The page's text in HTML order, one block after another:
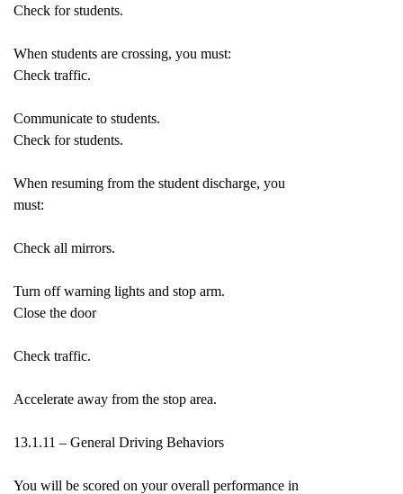
Check for students.
When students are crossing, you must:
Check traffic.
Communicate to students.
Check for students.
When resuming from the student discharge, you
must:
Check all mirrors.
Turn off warning lights and stop arm.
Close the door
Check traffic.
Accelerate away from the stop area.
13.1.11 – General Driving Behaviors
You will be scored on your overall performance in